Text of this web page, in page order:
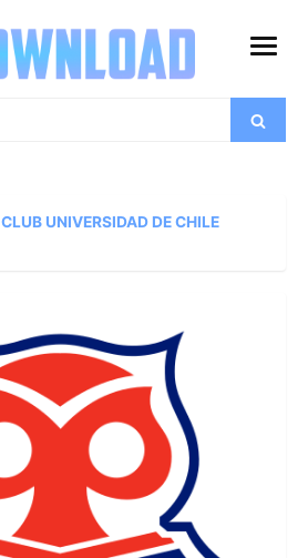
open
Search
CLUB UNIVERSIDAD DE CHILE